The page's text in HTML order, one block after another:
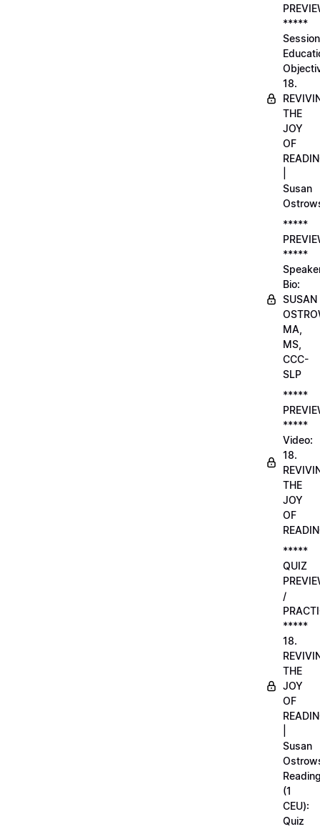
*****
Session
18.
THE
JOY
OF
Susan
*****
*****
Bio:
SUSAN
MA,
MS,
CCC-
SLP
*****
*****
Video:
18.
THE
JOY
OF
*****
QUIZ
/
*****
18.
THE
JOY
OF
Susan
(1
CEU):
Quiz